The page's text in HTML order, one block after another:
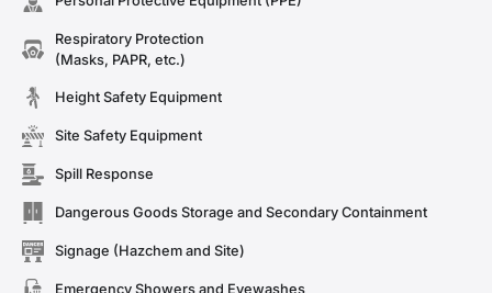
Respiratory Protection
(Masks, PAPR, etc.)
Height Safety Equipment
Site Safety Equipment
Spill Response
Dangerous Goods Storage and Secondary Containment
Signage (Hazchem and Site)
Emergency Showers and Eyewashes